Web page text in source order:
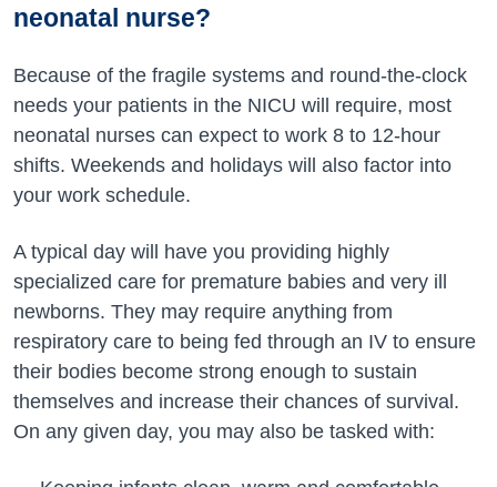
neonatal nurse?
Because of the fragile systems and round-the-clock
needs your patients in the NICU will require, most
neonatal nurses can expect to work 8 to 12-hour
shifts. Weekends and holidays will also factor into
your work schedule.
A typical day will have you providing highly
specialized care for premature babies and very ill
newborns. They may require anything from
respiratory care to being fed through an IV to ensure
their bodies become strong enough to sustain
themselves and increase their chances of survival.
On any given day, you may also be tasked with: